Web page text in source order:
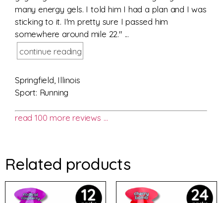
many energy gels. I told him I had a plan and I was
sticking to it. I'm pretty sure I passed him
somewhere around mile 22." ...
continue reading
Springfield, Illinois
Sport: Running
read 100 more reviews …
Related products